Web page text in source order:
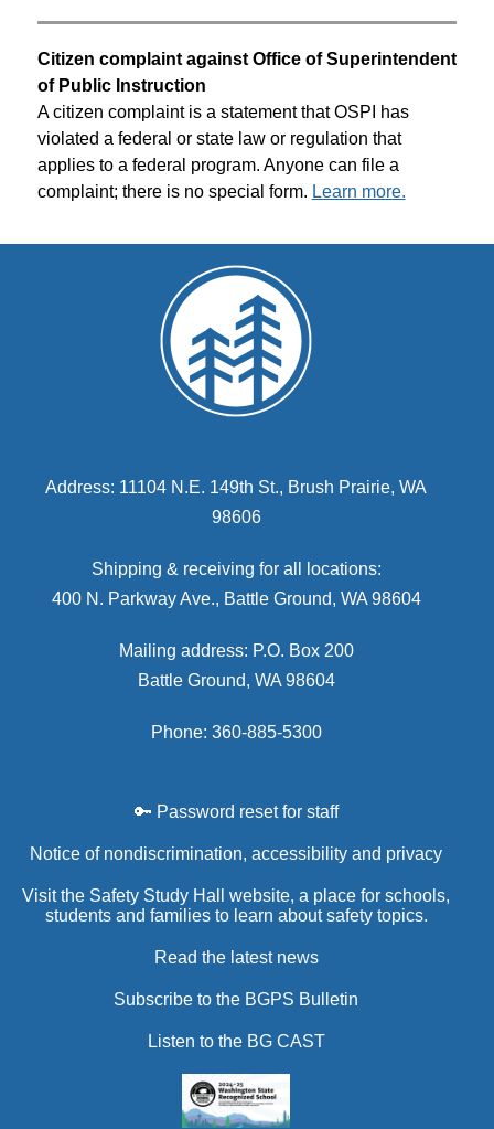
Citizen complaint against Office of Superintendent
of Public Instruction
A citizen complaint is a statement that OSPI has
violated a federal or state law or regulation that
applies to a federal program. Anyone can file a
complaint; there is no special form. Learn more.
Address: 11104 N.E. 149th St., Brush Prairie, WA
98606
Shipping & receiving for all locations:
400 N. Parkway Ave., Battle Ground, WA 98604
Mailing address: P.O. Box 200
Battle Ground, WA 98604
Phone: 360-885-5300
🔑 Password reset for staff
Notice of nondiscrimination, accessibility and privacy
Visit the Safety Study Hall website, a place for schools,
students and families to learn about safety topics.
Read the latest news
Subscribe to the BGPS Bulletin
Listen to the BG CAST